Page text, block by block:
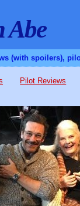
Abe
(with spoilers),
Pilot Reviews